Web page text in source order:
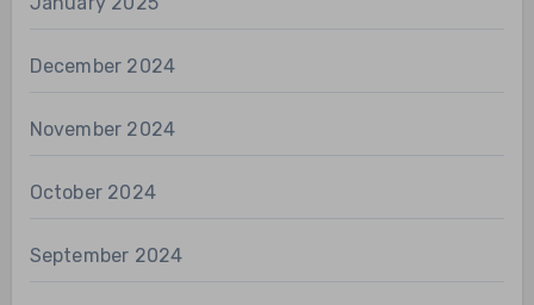
December 2024
November 2024
October 2024
September 2024